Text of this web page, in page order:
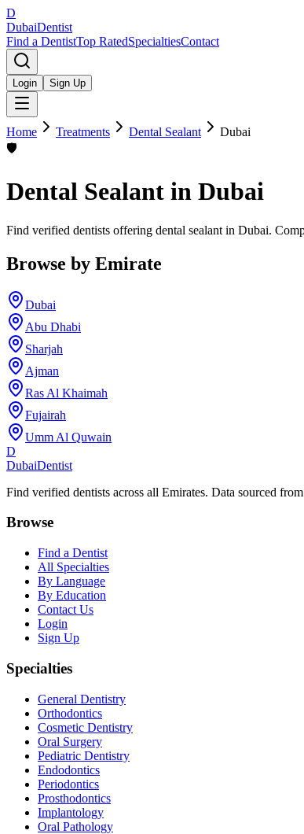
D
DubaiDentist
Find a DentistTop RatedSpecialtiesContact
Login Sign Up
Home Treatments Dental Sealant
Dubai
🛡️
Dental Sealant in Dubai
Find verified dentists offering dental sealant in Dubai.
Browse by Emirate
Dubai
Abu Dhabi
Sharjah
Ajman
Ras Al Khaimah
Fujairah
Umm Al Quwain
D
DubaiDentist
Find verified dentists across all Emirates. Data sourced
Browse
Find a Dentist
All Specialties
By Language
By Education
Contact Us
Login
Sign Up
Specialties
General Dentistry
Orthodontics
Cosmetic Dentistry
Oral Surgery
Pediatric Dentistry
Endodontics
Periodontics
Prosthodontics
Implantology
Oral Pathology